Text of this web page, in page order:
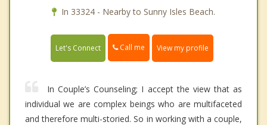
In 33324 - Nearby to Sunny Isles Beach.
Let's Connect Call me View my profile
In Couple’s Counseling; I accept the view that as
individual we are complex beings who are multifaceted
and therefore multi-storied. So in working with a couple,